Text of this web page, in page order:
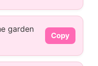
garden
Copy